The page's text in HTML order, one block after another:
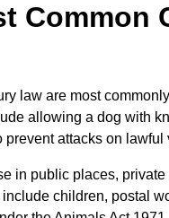
Common
law are most
allowing a dog with
attacks on lawful
in public places,
children, postal